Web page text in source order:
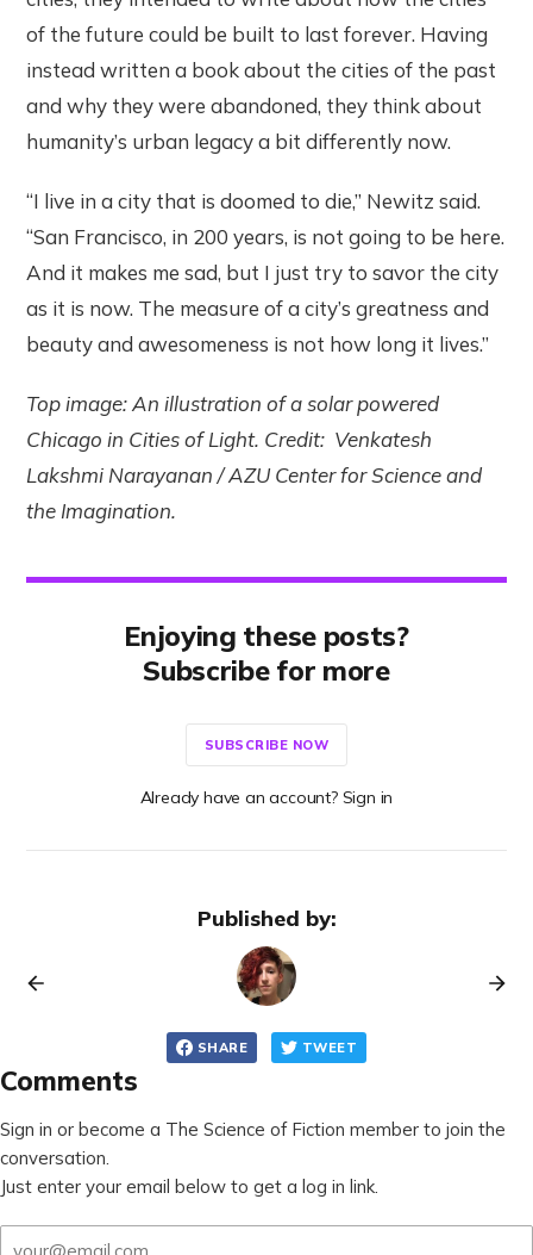
of the future could be built to last forever. Having
instead written a book about the cities of the past
and why they were abandoned, they think about
humanity’s urban legacy a bit differently now.
“I live in a city that is doomed to die,” Newitz said.
“San Francisco, in 200 years, is not going to be here.
And it makes me sad, but I just try to savor the city
as it is now. The measure of a city’s greatness and
beauty and awesomeness is not how long it lives.”
Top image: An illustration of a solar powered
Chicago in Cities of Light. Credit: Venkatesh
Lakshmi Narayanan / AZU Center for Science and
the Imagination.
Enjoying these posts?
Subscribe for more
SUBSCRIBE NOW
Already have an account? Sign in
Published by:
SHARE TWEET
Comments
Sign in or become a The Science of Fiction member to join the
conversation.
Just enter your email below to get a log in link.